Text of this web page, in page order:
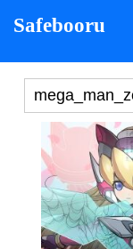
Safebooru